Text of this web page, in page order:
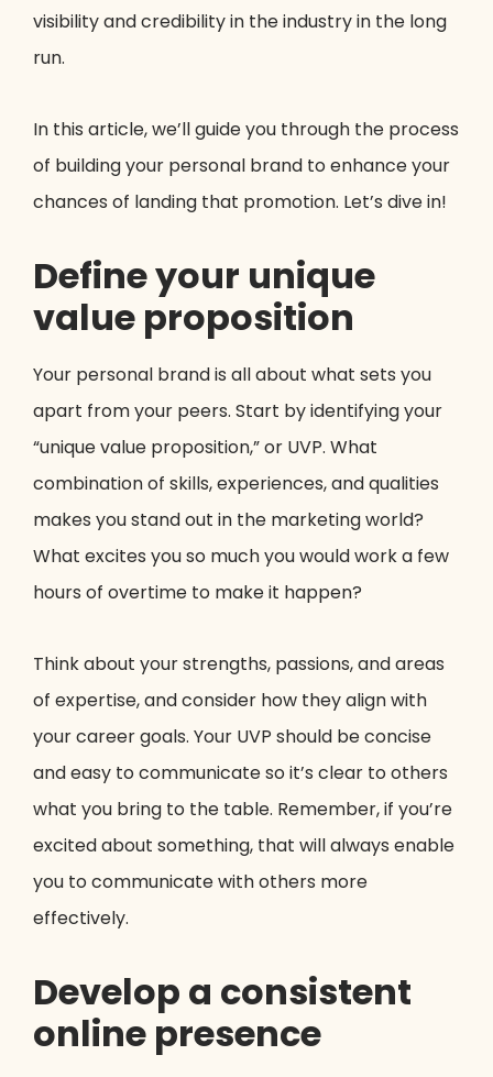
visibility and credibility in the industry in the long
run.
In this article, we’ll guide you through the process
of building your personal brand to enhance your
chances of landing that promotion. Let’s dive in!
Define your unique
value proposition
Your personal brand is all about what sets you
apart from your peers. Start by identifying your
“unique value proposition,” or UVP. What
combination of skills, experiences, and qualities
makes you stand out in the marketing world?
What excites you so much you would work a few
hours of overtime to make it happen?
Think about your strengths, passions, and areas
of expertise, and consider how they align with
your career goals. Your UVP should be concise
and easy to communicate so it’s clear to others
what you bring to the table. Remember, if you’re
excited about something, that will always enable
you to communicate with others more
effectively.
Develop a consistent
online presence